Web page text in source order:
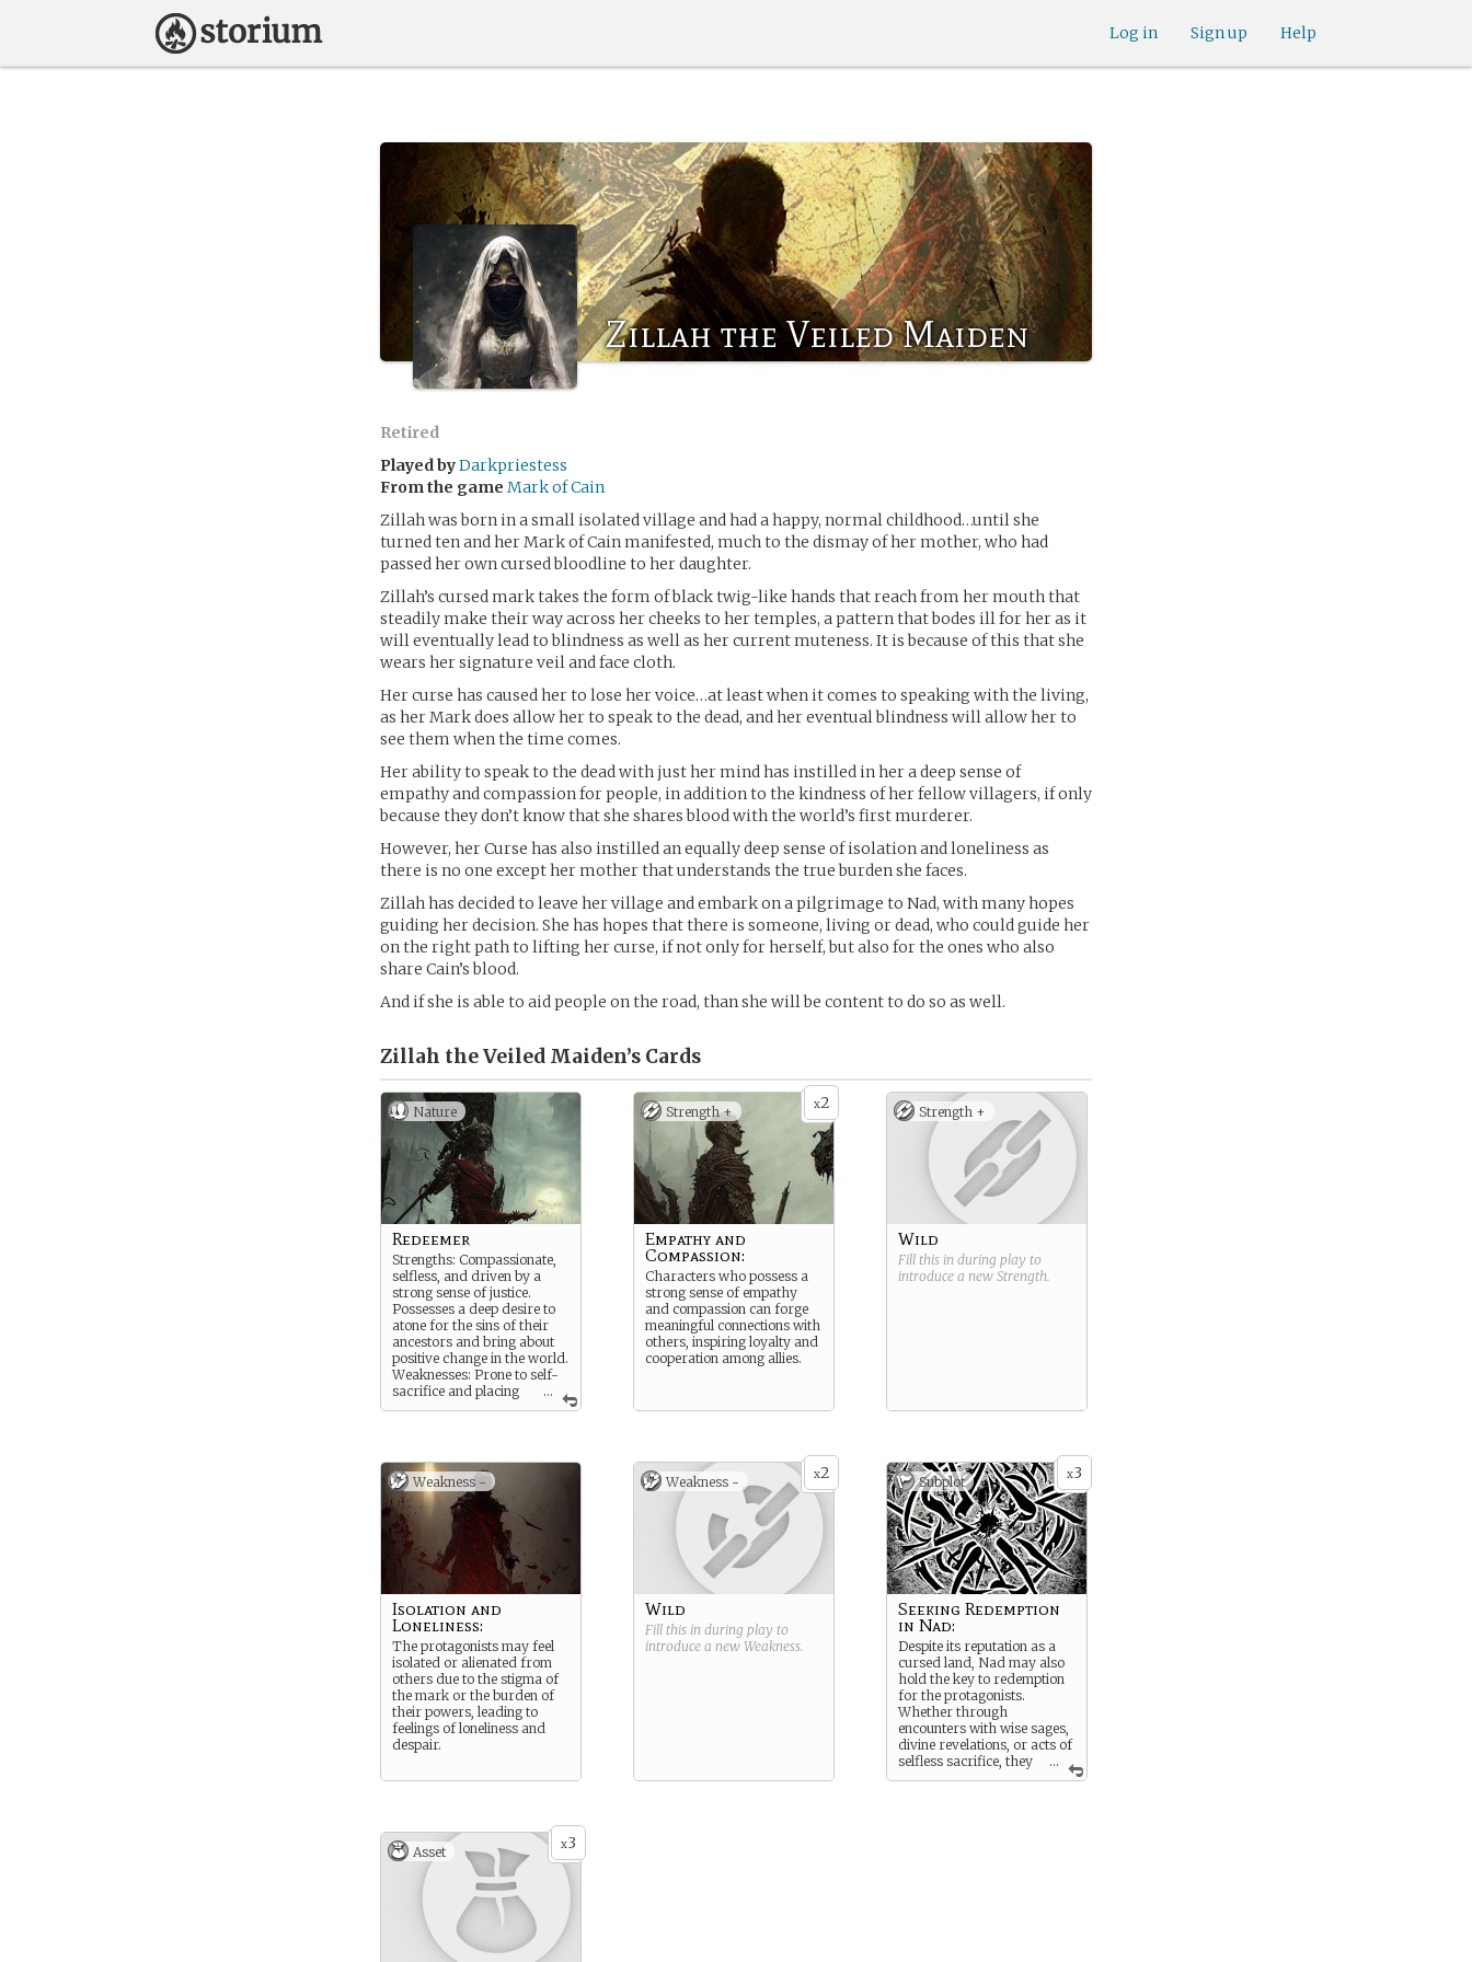
Help
Sign up
Log in
Zillah the Veiled Maiden
Retired
Played byDarkpriestess
From the game Mark of Cain
Zillah was born in a small isolated village and had a happy, normal childhood…until she
turned ten and her Mark of Cain manifested, much to the dismay of her mother, who had
passed her own cursed bloodline to her daughter.
Zillah’s cursed mark takes the form of black twig-like hands that reach from her mouth that
steadily make their way across her cheeks to her temples, a pattern that bodes ill for her as it
will eventually lead to blindness as well as her current muteness. It is because of this that she
wears her signature veil and face cloth.
Her curse has caused her to lose her voice…at least when it comes to speaking with the living,
as her Mark does allow her to speak to the dead, and her eventual blindness will allow her to
see them when the time comes.
Her ability to speak to the dead with just her mind has instilled in her a deep sense of
empathy and compassion for people, in addition to the kindness of her fellow villagers, if only
because they don’t know that she shares blood with the world’s first murderer.
However, her Curse has also instilled an equally deep sense of isolation and loneliness as
there is no one except her mother that understands the true burden she faces.
Zillah has decided to leave her village and embark on a pilgrimage to Nad, with many hopes
guiding her decision. She has hopes that there is someone, living or dead, who could guide her
on the right path to lifting her curse, if not only for herself, but also for the ones who also
share Cain’s blood.
And if she is able to aid people on the road, than she will be content to do so as well.
Zillah the Veiled Maiden’s Cards
Nature
...
Redeemer
Strengths: Compassionate,
selfless, and driven by a
strong sense of justice.
Possesses a deep desire to
atone for the sins of their
ancestors and bring about
positive change in the world.
Weaknesses: Prone to self-
sacrifice and placing
the needs of others above
inadequacy.
x2
Strength +
Empathy and
Compassion:
Characters who possess a
strong sense of empathy
and compassion can forge
meaningful connections with
others, inspiring loyalty and
cooperation among allies.
Strength +
Wild
Fill this in during play to
introduce a new Strength.
Weakness -
Isolation and
Loneliness:
The protagonists may feel
isolated or alienated from
others due to the stigma of
the mark or the burden of
their powers, leading to
feelings of loneliness and
despair.
x2
Weakness -
Wild
Fill this in during play to
introduce a new Weakness.
x3
Subplot
...
Seeking Redemption
in Nad:
Despite its reputation as a
cursed land, Nad may also
hold the key to redemption
for the protagonists.
Whether through
encounters with wise sages,
divine revelations, or acts of
selfless sacrifice, they
may find a path to
x3
Asset